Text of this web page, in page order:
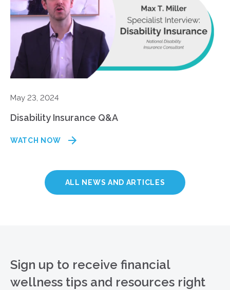
May 23, 2024
Disability Insurance Q&A
WATCH NOW
ALL NEWS AND ARTICLES
Sign up to receive financial
wellness tips and resources right